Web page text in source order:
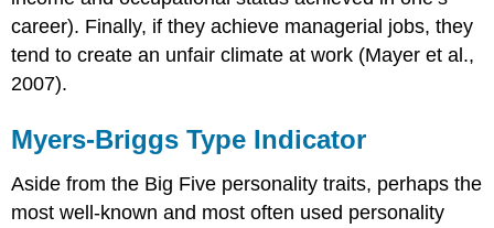
career). Finally, if they achieve managerial jobs, they
tend to create an unfair climate at work (Mayer et al.,
2007).
Myers-Briggs Type Indicator
Aside from the Big Five personality traits, perhaps the
most well-known and most often used personality